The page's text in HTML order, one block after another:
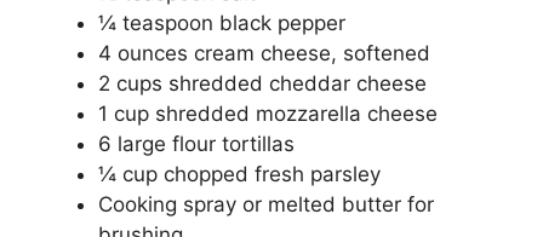
¼ teaspoon black pepper
4 ounces cream cheese, softened
2 cups shredded cheddar cheese
1 cup shredded mozzarella cheese
6 large flour tortillas
¼ cup chopped fresh parsley
Cooking spray or melted butter for